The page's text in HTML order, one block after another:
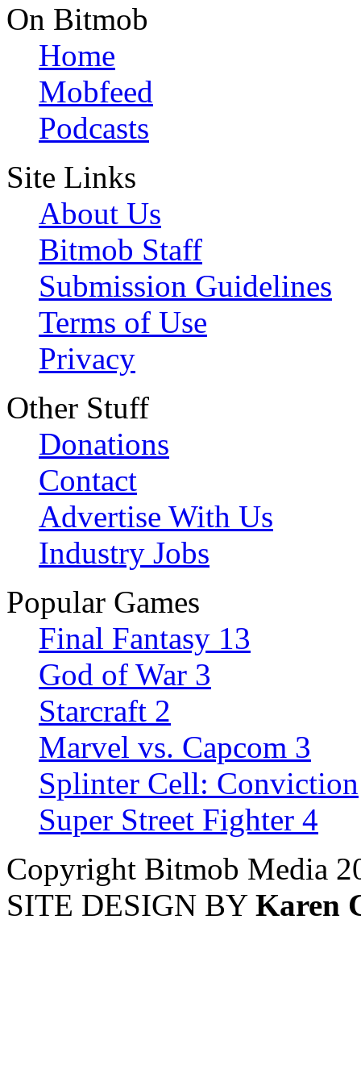
On Bitmob
Home
Mobfeed
Podcasts
Site Links
About Us
Bitmob Staff
Submission Guidelines
Terms of Use
Privacy
Other Stuff
Donations
Contact
Advertise With Us
Industry Jobs
Popular Games
Final Fantasy 13
God of War 3
Starcraft 2
Marvel vs. Capcom 3
Splinter Cell: Conviction
Super Street Fighter 4
Copyright Bitmob Media
SITE DESIGN BY Karen